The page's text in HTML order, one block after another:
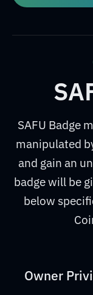
SAFU Badge
manipulated
and gain an
badge will be
below
Owner